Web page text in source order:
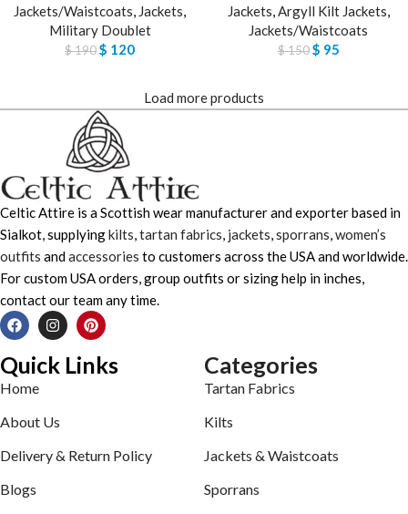
Jackets/Waistcoats, Jackets,
Military Doublet
$190$ 120
Jackets,Argyll Kilt Jackets,
Jackets/Waistcoats
$150 $ 95
Load more products
Celtic Attire is a Scottish wear manufacturer and exporter based in
Sialkot, supplyingkilts,tartan fabrics, jackets,sporrans,women’s
outfits andaccessories to customers across the USA and worldwide.
For custom USA orders, group outfits or sizing help in inches,
contact our team any time.
Quick Links
Home
About Us
Delivery & Return Policy
Blogs
Categories
Tartan Fabrics
Kilts
Jackets & Waistcoats
Sporrans